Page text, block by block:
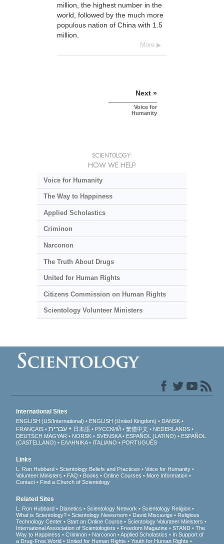
million, the highest number in the
world, followed by the much more
populous nation of China with 1.5
million.
More
Next »
Voice for
Humanity
SCIENTOLOGY:
HOW WE HELP
Voice for Humanity
The Way to Happiness
Applied Scholastics
Criminon
Narconon
The Truth About Drugs
United for Human Rights
Citizens Commission on Human Rights
Scientology Volunteer Ministers
International Sites
ENGLISH (US/International) ENGLISH (United Kingdom)
DANSK
FRANÇAIS
עברית 日本語 РУССКИЙ 繁體中文
NEDERLANDS
DEUTSCH MAGYAR NORSK SVENSKA ESPAÑOL (LATINO)
ESPAÑOL
(CASTELLANO)
ΕΛΛΗΝΙΚA ITALIANO PORTUGUÊS
Links
L. Ron Hubbard Scientology Beliefs and Practices
Voice for Humanity
Volunteer Ministers
FAQ Books Online Courses
More Information
Contact
Find a Church of Scientology
Related Sites
L. Ron Hubbard Dianetics Scientology Network
Scientology Religion
What is Scientology?
Scientology Newsroom David Miscavige
Religious
Technology Center
Start an Online Course
Scientology Volunteer Ministers
International Association of Scientologists
Freedom Magazine STAND
The
Way to Happiness
Criminon Narconon Applied Scholastics
In Support of
a Drug-Free World
United for Human Rights Youth for Human Rights